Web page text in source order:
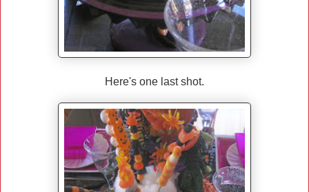
Here's one last shot.